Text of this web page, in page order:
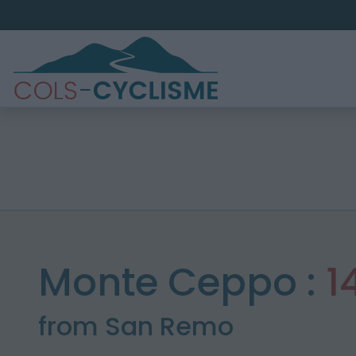
Monte Ceppo :
from San Remo